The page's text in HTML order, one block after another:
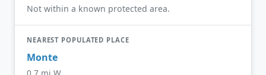
Not within a known protected area.
NEAREST POPULATED PLACE
Monte